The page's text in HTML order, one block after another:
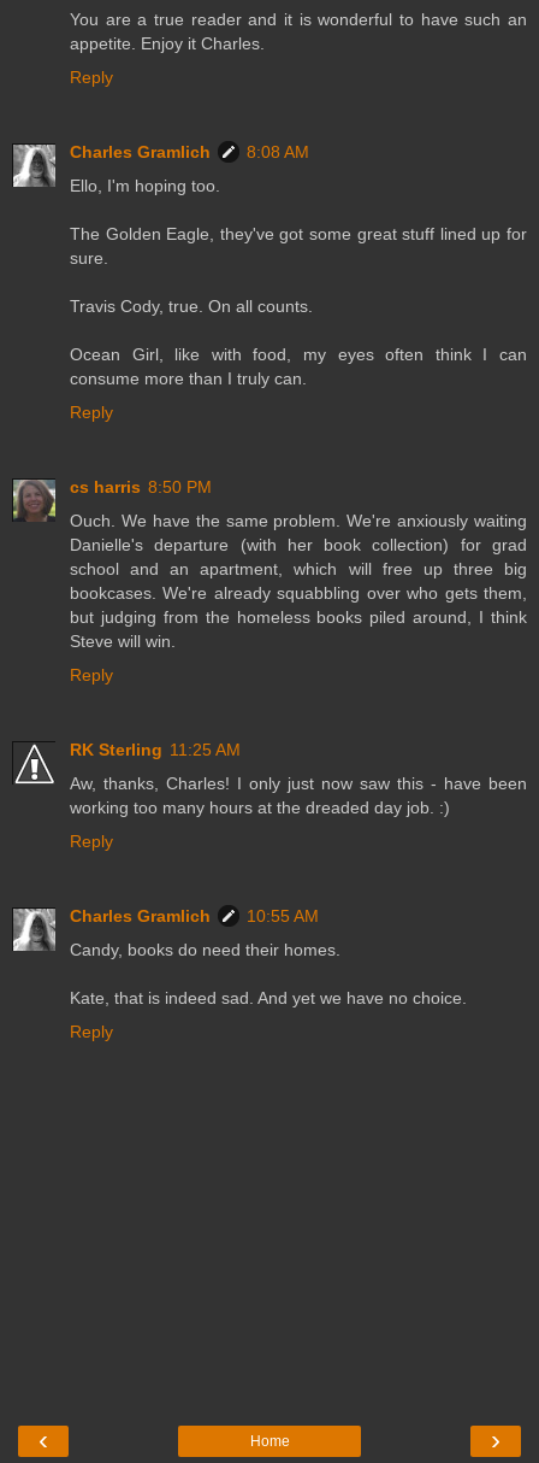
You are a true reader and it is wonderful to have such an
appetite. Enjoy it Charles.
Reply
Charles Gramlich
8:08 AM
Ello, I'm hoping too.
The Golden Eagle, they've got some great stuff lined up for
sure.
Travis Cody, true. On all counts.
Ocean Girl, like with food, my eyes often think I can
consume more than I truly can.
Reply
cs harris 8:50 PM
Ouch. We have the same problem. We're anxiously waiting
Danielle's departure (with her book collection) for grad
school and an apartment, which will free up three big
bookcases. We're already squabbling over who gets them,
but judging from the homeless books piled around, I think
Steve will win.
Reply
RK Sterling 11:25 AM
Aw, thanks, Charles! I only just now saw this - have been
working too many hours at the dreaded day job. :)
Reply
Charles Gramlich
10:55 AM
Candy, books do need their homes.
Kate, that is indeed sad. And yet we have no choice.
Reply
‹ ›
Home